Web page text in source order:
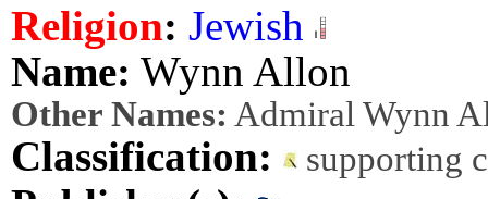
Religion: Jewish
Name: Wynn Allon
Other Names: Admiral Wynn
Classification: supporting